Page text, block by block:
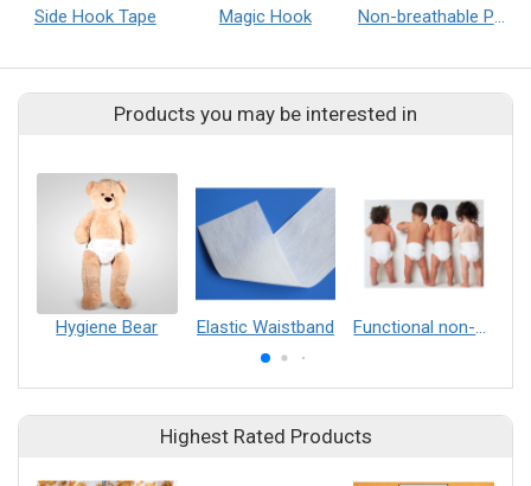
Side Hook Tape Magic Hook Non-breathable PE Film/Cast Film
Products you may be interested in
Hygiene Bear Elastic Waistband Functional non-woven fabric（Hydrophilic, anti-aging, anti-flame retardant, high antistatic）
Highest Rated Products